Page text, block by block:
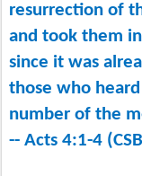
resurrection of
and took them
since it was
those who
number of the
-- Acts 4:1-4